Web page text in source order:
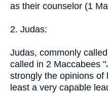
as their counselor (1
2. Judas:
Judas, commonly
called in 2 Maccabees
strongly the opinions of
least a very capable